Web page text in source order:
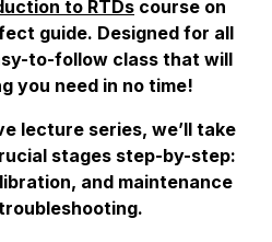
to RTDs course on
guide. Designed for all
to-follow class that will
you need in no time!
lecture series, we’ll take
stages step-by-step:
and maintenance